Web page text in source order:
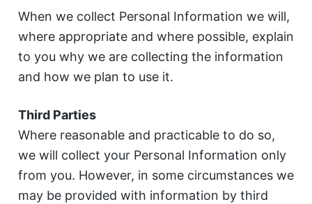
When we collect Personal Information we will,
where appropriate and where possible, explain
to you why we are collecting the information
and how we plan to use it.
Third Parties
Where reasonable and practicable to do so,
we will collect your Personal Information only
from you. However, in some circumstances we
may be provided with information by third